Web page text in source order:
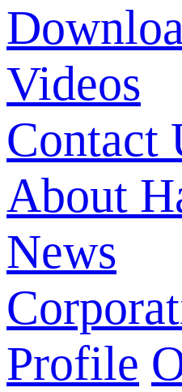
Videos
Contact
About
News
Profile